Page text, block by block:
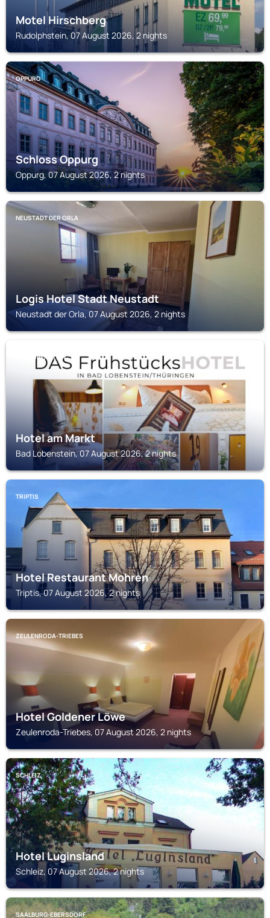
Motel Hirschberg
Rudolphstein, 07 August 2026, 2 nights
OPPURG
Schloss Oppurg
Oppurg, 07 August 2026, 2 nights
NEUSTADT DER ORLA
Logis Hotel Stadt Neustadt
Neustadt der Orla, 07 August 2026, 2 nights
BAD LOBENSTEIN
Hotel am Markt
Bad Lobenstein, 07 August 2026, 2 nights
TRIPTIS
Hotel Restaurant Mohren
Triptis, 07 August 2026, 2 nights
ZEULENRODA-TRIEBES
Hotel Goldener Löwe
Zeulenroda-Triebes, 07 August 2026, 2 nights
SCHLEIZ
Hotel Luginsland
Schleiz, 07 August 2026, 2 nights
SAALBURG-EBERSDORF